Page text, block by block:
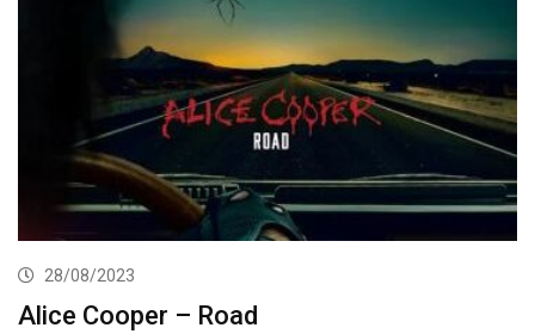
28/08/2023
Alice Cooper – Road